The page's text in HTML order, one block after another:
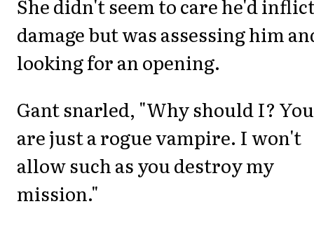
She didn't seem to care he'd
damage but was assessing him
looking for an opening.
Gant snarled, "Why should I? You
are just a rogue vampire. I won't
allow such as you destroy my
mission."